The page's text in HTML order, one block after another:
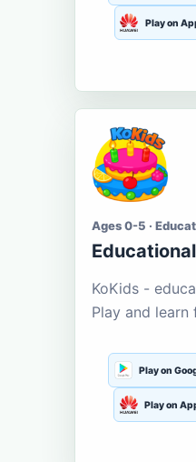
Play on
Ages 0-5 ·
KoKids -
Play and learn
Play on
Play on